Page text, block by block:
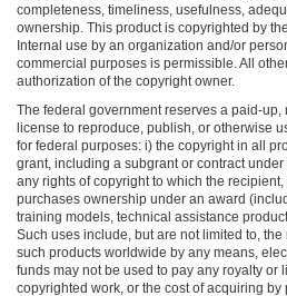
completeness, timeliness, usefulness,
ownership. This product is copyrighted by
Internal use by an organization and/or
commercial purposes is permissible. All
authorization of the copyright owner.
The federal government reserves a paid-
license to reproduce, publish, or otherwise
for federal purposes: i) the copyright in all
grant, including a subgrant or contract
any rights of copyright to which the
purchases ownership under an award
training models, technical assistance
Such uses include, but are not limited to,
such products worldwide by any means,
funds may not be used to pay any royalty or
copyrighted work, or the cost of acquiring by